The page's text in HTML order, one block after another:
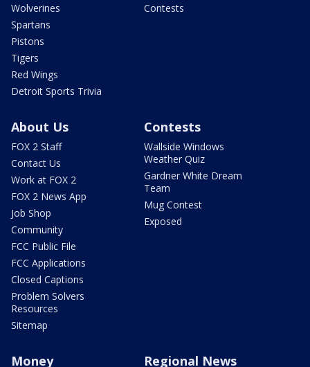
Wolverines
Spartans
Pistons
Tigers
Red Wings
Detroit Sports Trivia
Contests
About Us
FOX 2 Staff
Contact Us
Work at FOX 2
FOX 2 News App
Job Shop
Community
FCC Public File
FCC Applications
Closed Captions
Problem Solvers
Resources
Sitemap
Contests
Wallside Windows
Weather Quiz
Gardner White Dream
Team
Mug Contest
Exposed
Money Regional News